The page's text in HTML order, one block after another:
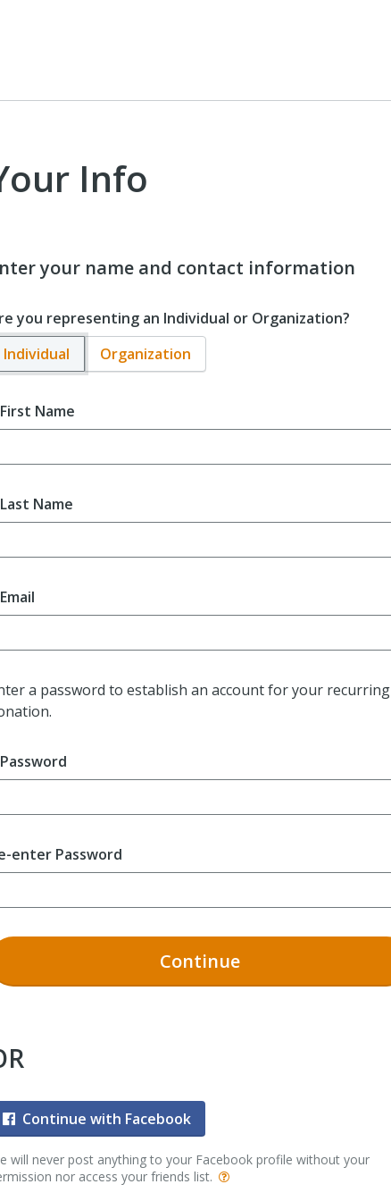
Info
your name and contact information
you representing an Individual or Organization?
Individual
Organization
First Name
Last Name
Email
a password to establish an account for your recurring
Password
enter Password
Continue
Continue with Facebook
will never post anything to your Facebook profile without your
nor access your friends list.